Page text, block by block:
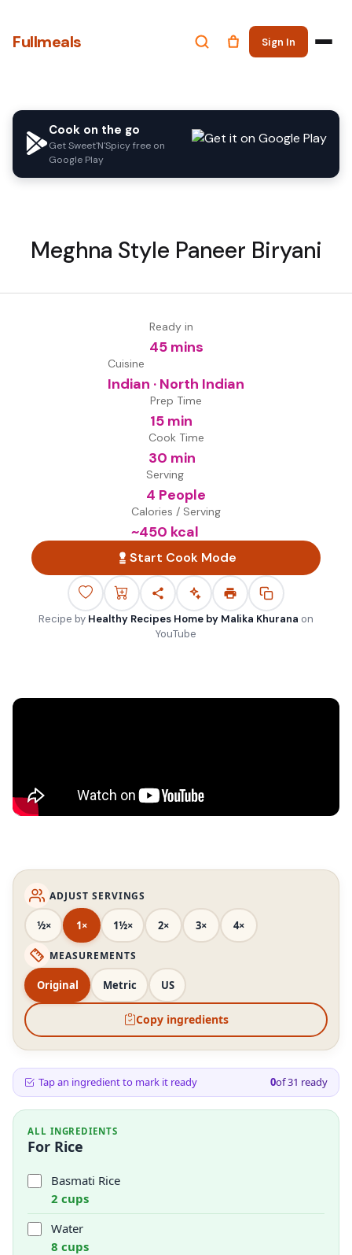
Fullmeals Sign In
Cook on the go
Get Sweet'N'Spicy free on
Google Play
Meghna Style Paneer Biryani
Ready in
45 mins
Cuisine
Indian · North Indian
Prep Time
15 min
Cook Time
30 min
Serving
4 People
Calories / Serving
~450 kcal
Start Cook Mode
Recipe by Healthy Recipes Home by Malika Khurana on
YouTube
ADJUST SERVINGS
½× 1× 1½× 2× 3× 4×
MEASUREMENTS
Original Metric US
Copy ingredients
Tap an ingredient to mark it ready 0of31 ready
ALL INGREDIENTS
For Rice
Basmati Rice
2 cups
Water
8 cups